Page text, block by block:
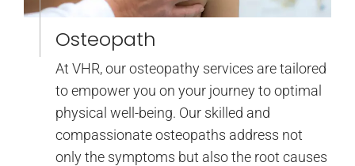
Osteopath
At VHR, our osteopathy services are tailored
to empower you on your journey to optimal
physical well-being. Our skilled and
compassionate osteopaths address not
only the symptoms but also the root causes